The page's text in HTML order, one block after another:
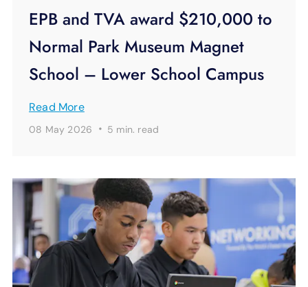
EPB and TVA award $210,000 to
Normal Park Museum Magnet
School – Lower School Campus
Read More
08 May 2026 · 5 min. read